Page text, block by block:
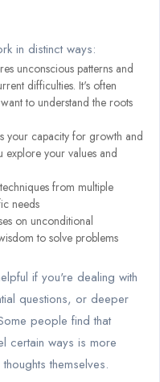
in distinct ways:
unconscious patterns and
difficulties. It's often
to understand the roots
your capacity for growth and
explore your values and
from multiple
needs
on unconditional
to solve problems
if you're dealing with
questions, or deeper
people find that
certain ways is more
themselves.